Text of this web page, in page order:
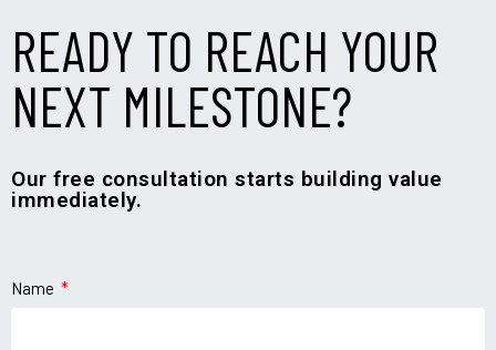
READY TO REACH YOUR
NEXT MILESTONE?
Our free consultation starts building value
immediately.
Name